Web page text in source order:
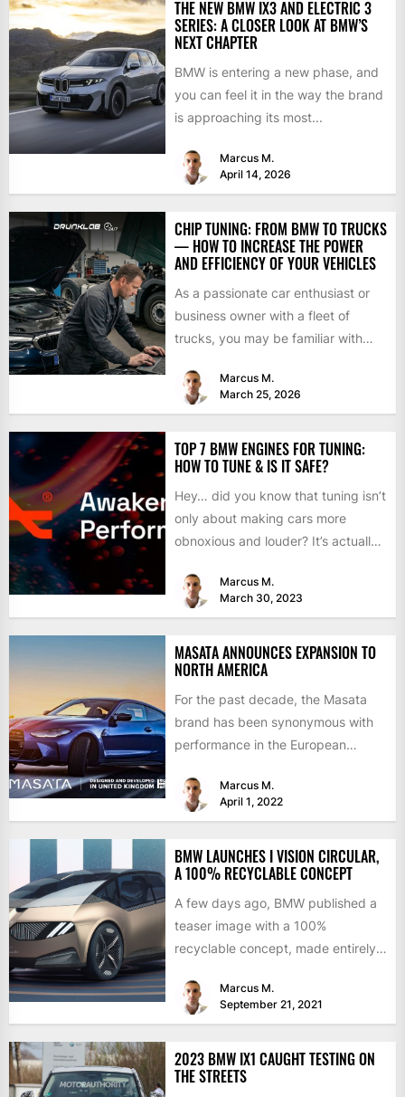
THE NEW BMW IX3 AND ELECTRIC 3
SERIES: A CLOSER LOOK AT BMW’S
NEXT CHAPTER
BMW is entering a new phase, and
you can feel it in the way the brand
is approaching its most...
Marcus M.
April 14, 2026
CHIP TUNING: FROM BMW TO TRUCKS
— HOW TO INCREASE THE POWER
AND EFFICIENCY OF YOUR VEHICLES
As a passionate car enthusiast or
business owner with a fleet of
trucks, you may be familiar with
Marcus M.
March 25, 2026
TOP 7 BMW ENGINES FOR TUNING:
HOW TO TUNE & IS IT SAFE?
Hey… did you know that tuning isn’t
only about making cars more
obnoxious and louder? It’s actually
Marcus M.
March 30, 2023
MASATA ANNOUNCES EXPANSION TO
NORTH AMERICA
For the past decade, the Masata
brand has been synonymous with
performance in the European
chargepipes to...
Marcus M.
April 1, 2022
BMW LAUNCHES I VISION CIRCULAR,
A 100% RECYCLABLE CONCEPT
A few days ago, BMW published a
teaser image with a 100%
recyclable concept, made entirely
Marcus M.
September 21, 2021
2023 BMW IX1 CAUGHT TESTING ON
THE STREETS